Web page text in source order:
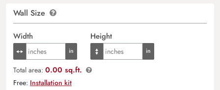
Wall Size
Width Height
Total area: 0.00 sq.ft.
Free: Installation kit